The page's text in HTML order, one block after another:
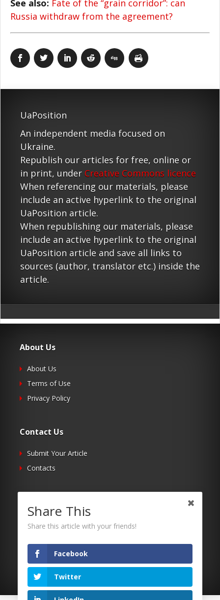
See also: Fate of the “grain corridor”: can
Russia withdraw from the agreement?
UaPosition
An independent media focused on
Ukraine.
Republish our articles for free, online or
in print, under Creative Commons licence
When referencing our materials, please
include an active hyperlink to the original
UaPosition article.
When republishing our materials, please
include an active hyperlink to the original
UaPosition article and save all links to
sources (author, translator etc.) inside the
article.
About Us
About Us
Terms of Use
Privacy Policy
Contact Us
Submit Your Article
Contacts
Twitter
RSS
Share This
Share this article with your friends!
Facebook
Twitter